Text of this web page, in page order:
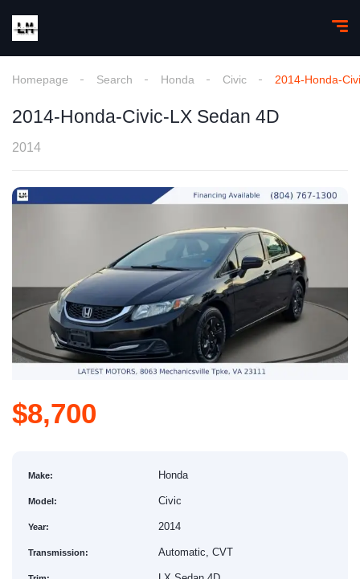
Homepage Search Honda Civic 2014-Honda-
2014-Honda-Civic-LX Sedan 4D
2014
$8,700
Make: Honda
Model: Civic
Year: 2014
Transmission: Automatic, CVT